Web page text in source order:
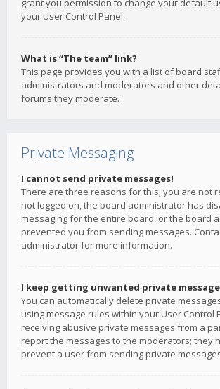
grant you permission to change your default
your User Control Panel.
What is “The team” link?
This page provides you with a list of board
administrators and moderators and other
forums they moderate.
Private Messaging
I cannot send private messages!
There are three reasons for this; you are not
not logged on, the board administrator has
messaging for the entire board, or the board
prevented you from sending messages.
administrator for more information.
I keep getting unwanted private
You can automatically delete private
using message rules within your User Control
receiving abusive private messages from a
report the messages to the moderators; they
prevent a user from sending private